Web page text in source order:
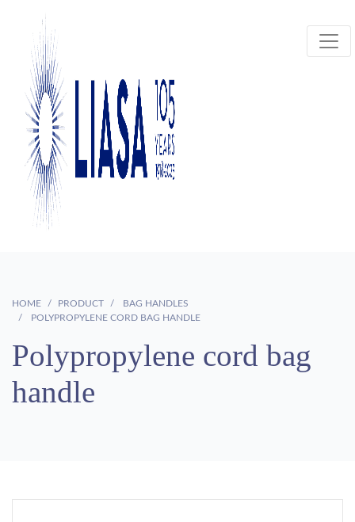
HOME PRODUCT
BAG HANDLES
POLYPROPYLENE CORD BAG HANDLE
Polypropylene cord bag
handle